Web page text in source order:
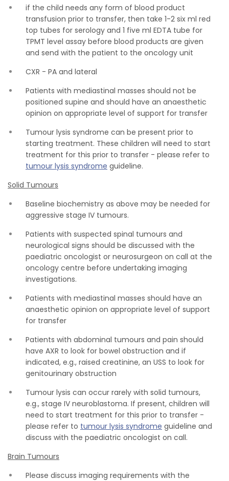
if the child needs any form of blood product
transfusion prior to transfer, then take 1-2 six ml red
top tubes for serology and 1 five ml EDTA tube for
TPMT level assay before blood products are given
and send with the patient to the oncology unit
CXR - PA and lateral
Patients with mediastinal masses should not be
positioned supine and should have an anaesthetic
opinion on appropriate level of support for transfer
Tumour lysis syndrome can be present prior to
starting treatment. These children will need to start
treatment for this prior to transfer - please refer to
tumour lysis syndrome guideline.
Solid Tumours
Baseline biochemistry as above may be needed for
aggressive stage IV tumours.
Patients with suspected spinal tumours and
neurological signs should be discussed with the
paediatric oncologist or neurosurgeon on call at the
oncology centre before undertaking imaging
investigations.
Patients with mediastinal masses should have an
anaesthetic opinion on appropriate level of support
for transfer
Patients with abdominal tumours and pain should
have AXR to look for bowel obstruction and if
indicated, e.g., raised creatinine, an USS to look for
genitourinary obstruction
Tumour lysis can occur rarely with solid tumours,
e.g., stage IV neuroblastoma. If present, children will
need to start treatment for this prior to transfer -
please refer to tumour lysis syndrome guideline and
discuss with the paediatric oncologist on call.
Brain Tumours
Please discuss imaging requirements with the